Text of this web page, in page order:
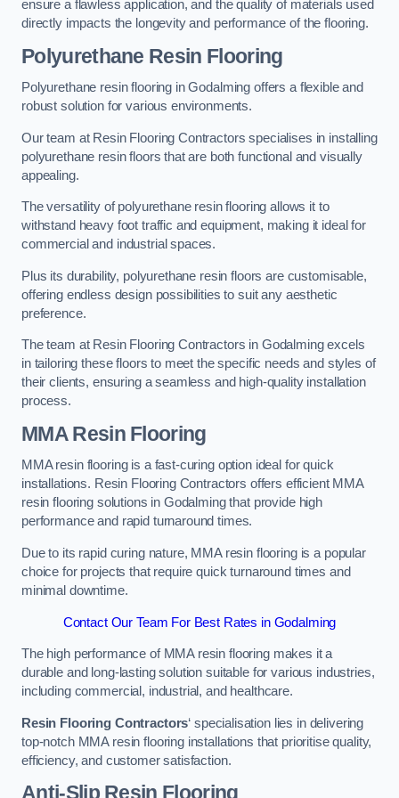
ensure a flawless application, and the quality of materials used
directly impacts the longevity and performance of the flooring.
Polyurethane Resin Flooring
Polyurethane resin flooring in Godalming offers a flexible and
robust solution for various environments.
Our team at Resin Flooring Contractors specialises in installing
polyurethane resin floors that are both functional and visually
appealing.
The versatility of polyurethane resin flooring allows it to
withstand heavy foot traffic and equipment, making it ideal for
commercial and industrial spaces.
Plus its durability, polyurethane resin floors are customisable,
offering endless design possibilities to suit any aesthetic
preference.
The team at Resin Flooring Contractors in Godalming excels
in tailoring these floors to meet the specific needs and styles of
their clients, ensuring a seamless and high-quality installation
process.
MMA Resin Flooring
MMA resin flooring is a fast-curing option ideal for quick
installations. Resin Flooring Contractors offers efficient MMA
resin flooring solutions in Godalming that provide high
performance and rapid turnaround times.
Due to its rapid curing nature, MMA resin flooring is a popular
choice for projects that require quick turnaround times and
minimal downtime.
Contact Our Team For Best Rates in Godalming
The high performance of MMA resin flooring makes it a
durable and long-lasting solution suitable for various industries,
including commercial, industrial, and healthcare.
Resin Flooring Contractors‘ specialisation lies in delivering
top-notch MMA resin flooring installations that prioritise quality,
efficiency, and customer satisfaction.
Anti-Slip Resin Flooring